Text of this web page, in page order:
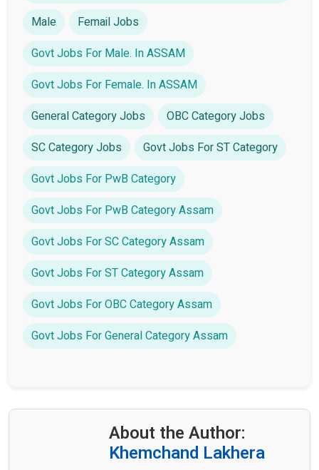
Male
Femail Jobs
Govt Jobs For Male. In ASSAM
Govt Jobs For Female. In ASSAM
General Category Jobs
OBC Category Jobs
SC Category Jobs
Govt Jobs For ST Category
Govt Jobs For PwB Category
Govt Jobs For PwB Category Assam
Govt Jobs For SC Category Assam
Govt Jobs For ST Category Assam
Govt Jobs For OBC Category Assam
Govt Jobs For General Category Assam
About the Author:
Khemchand Lakhera